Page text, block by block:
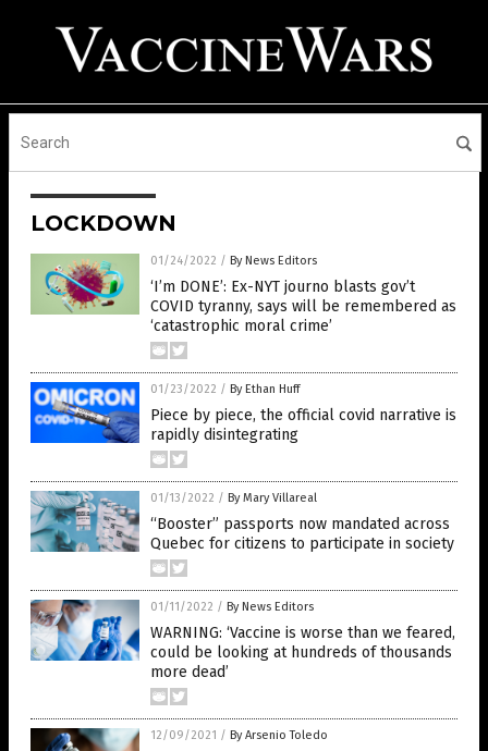
LOCKDOWN
01/24/2022 / By News Editors
‘I’m DONE’: Ex-NYT journo blasts gov’t
COVID tyranny, says will be remembered as
‘catastrophic moral crime’
01/23/2022 / By Ethan Huff
Piece by piece, the official covid narrative is
rapidly disintegrating
01/13/2022 / By Mary Villareal
“Booster” passports now mandated across
Quebec for citizens to participate in society
01/11/2022 / By News Editors
WARNING: ‘Vaccine is worse than we feared,
could be looking at hundreds of thousands
more dead’
12/09/2021 / By Arsenio Toledo